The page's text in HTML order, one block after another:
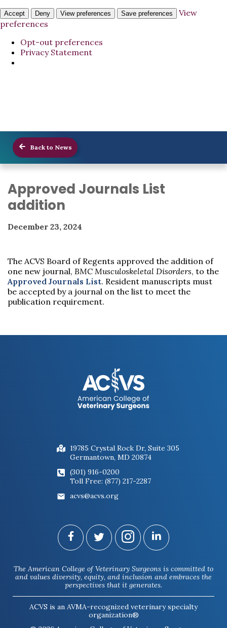
Accept Deny View preferences Save preferences
View
preferences
Opt-out preferences
Privacy Statement
Back to News
Approved Journals List
addition
December 23, 2024
The ACVS Board of Regents approved the addition of
one new journal, BMC Musculoskeletal Disorders, to the
Approved Journals List. Resident manuscripts must
be accepted by a journal on the list to meet the
publication requirement.
19785 Crystal Rock Dr, Suite 305
Germantown, MD 20874
(301) 916-0200
Toll Free: (877) 217-2287
acvs@acvs.org
The American College of Veterinary Surgeons is committed to
and values diversity, equity, and inclusion and embraces the
perspectives that it generates.
ACVS is an AVMA-recognized veterinary specialty
organization®